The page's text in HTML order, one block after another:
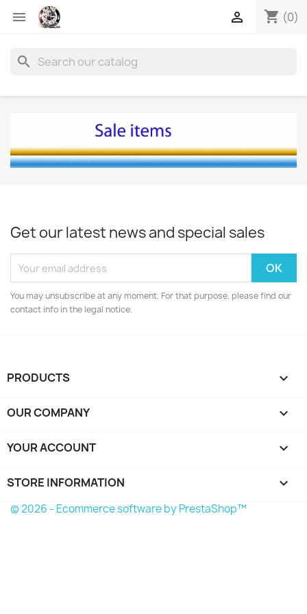
 shopping_cart (0)

search
Get our latest news and special sales
You may unsubscribe at any moment. For that purpose, please find our
contact info in the legal notice.
PRODUCTS 
OUR COMPANY 
YOUR ACCOUNT 
STORE INFORMATION keyboard_arrow_down
© 2026 - Ecommerce software by PrestaShop™